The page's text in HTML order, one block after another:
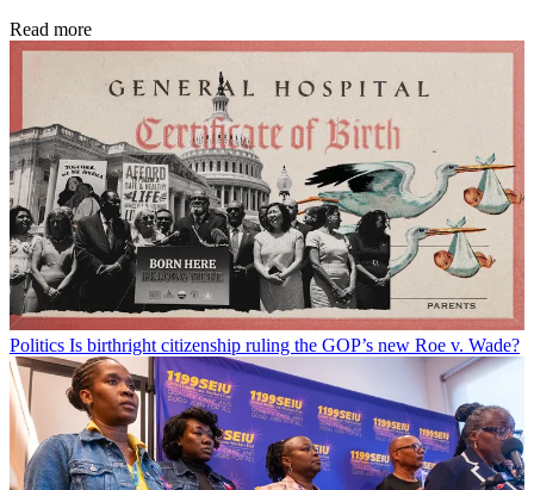
Read more
Politics Is birthright citizenship ruling the GOP’s new Roe v. Wade?